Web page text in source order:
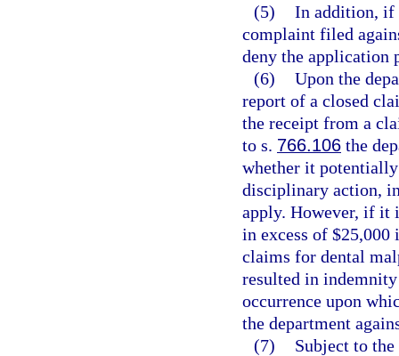
(5) In addition, if
complaint filed
deny the application
(6) Upon the
report of a closed
the receipt from a
to s. 766.106 the
whether it
disciplinary action,
apply. However, if it
in excess of $25,000
claims for dental
resulted in
occurrence upon
the department
(7)
Subject to